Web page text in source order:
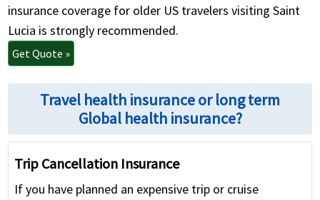
insurance coverage for older US travelers visiting Saint
Lucia is strongly recommended.
Get Quote »
Travel health insurance or long term
Global health insurance?
Trip Cancellation Insurance
If you have planned an expensive trip or cruise